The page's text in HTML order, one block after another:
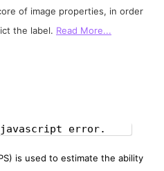
of image properties, in order
the label. Read More...
error.
is used to estimate the ability